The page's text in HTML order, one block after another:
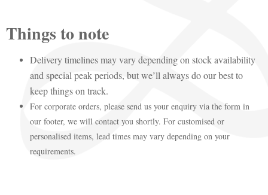
Things to note
Delivery timelines may vary depending on stock availability
and special peak periods, but we’ll always do our best to
keep things on track.
For corporate orders, please send us your enquiry via the form in
our footer, we will contact you shortly. For customised or
personalised items, lead times may vary depending on your
requirements.